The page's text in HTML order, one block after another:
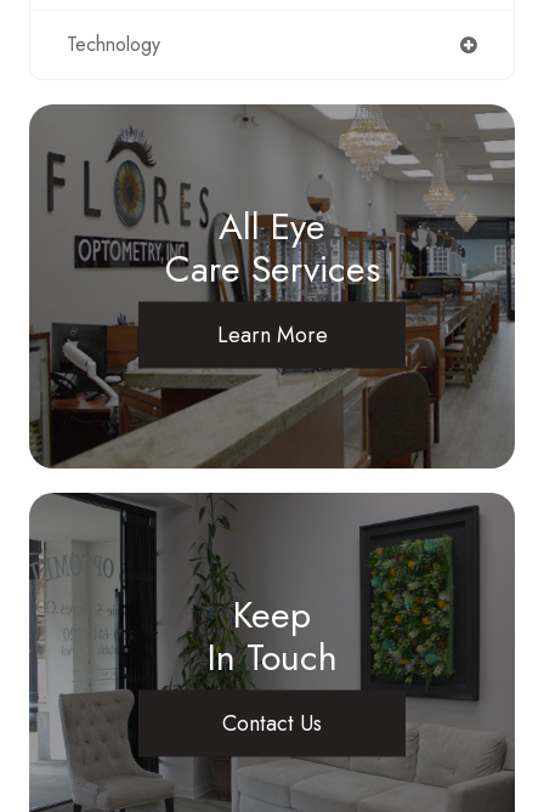
Technology
All Eye
Care Services
Learn More
Keep
In Touch
Contact Us